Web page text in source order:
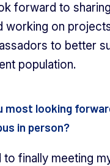
forward to
working on
to better
population.
most looking
in person?
to finally meeting